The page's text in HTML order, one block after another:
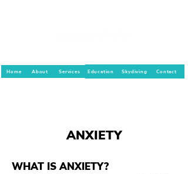
Home About Services Skydiving Contact
Education
ANXIETY
WHAT IS ANXIETY?